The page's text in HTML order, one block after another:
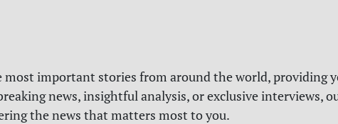
most important stories from around the world, providing
news, insightful analysis, or exclusive interviews,
the news that matters most to you.